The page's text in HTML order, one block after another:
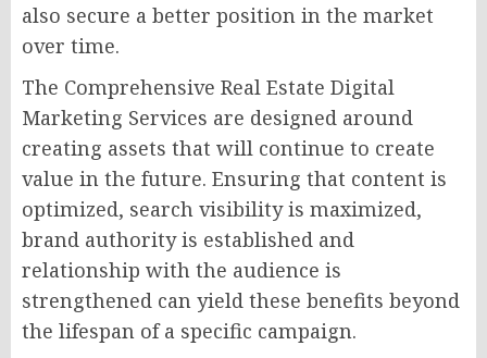
also secure a better position in the market
over time.
The Comprehensive Real Estate Digital
Marketing Services are designed around
creating assets that will continue to create
value in the future. Ensuring that content is
optimized, search visibility is maximized,
brand authority is established and
relationship with the audience is
strengthened can yield these benefits beyond
the lifespan of a specific campaign.